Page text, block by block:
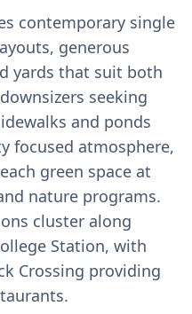
contemporary single
generous
yards that suit both
seeking
and ponds
focused atmosphere,
green space at
nature programs.
cluster along
Station, with
Crossing providing